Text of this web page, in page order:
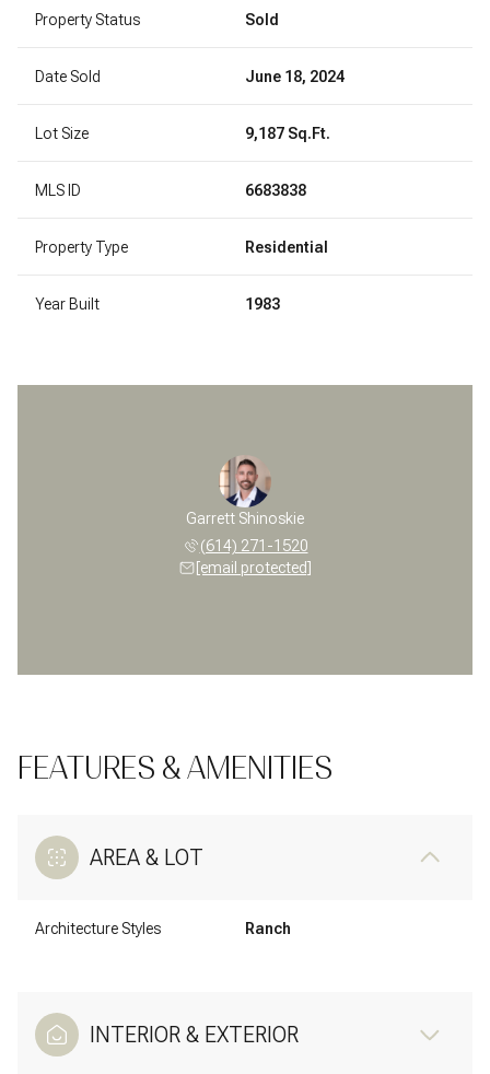
Property Status Sold
Date Sold June 18, 2024
Lot Size 9,187 Sq.Ft.
MLS ID 6683838
Property Type Residential
Year Built 1983
Garrett Shinoskie
(614) 271-1520
[email protected]
FEATURES & AMENITIES
AREA & LOT
Architecture Styles Ranch
INTERIOR & EXTERIOR